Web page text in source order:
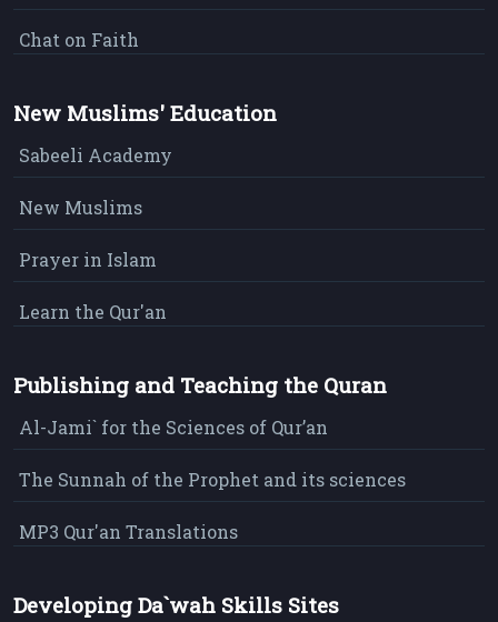
Chat on Faith
New Muslims' Education
Sabeeli Academy
New Muslims
Prayer in Islam
Learn the Qur'an
Publishing and Teaching the Quran
Al-Jami` for the Sciences of Qur’an
The Sunnah of the Prophet and its sciences
MP3 Qur'an Translations
Developing Da`wah Skills Sites